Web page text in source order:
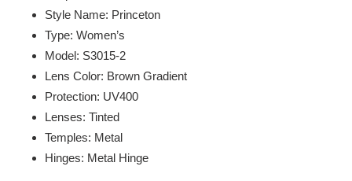
your
cart
Style Name: Princeton
Type: Women’s
Model: S3015-2
Lens Color: Brown Gradient
Protection: UV400
Lenses: Tinted
Temples: Metal
Hinges: Metal Hinge